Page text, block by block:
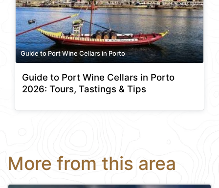
Guide to Port Wine Cellars in Porto
Guide to Port Wine Cellars in Porto
2026: Tours, Tastings & Tips
More from this area